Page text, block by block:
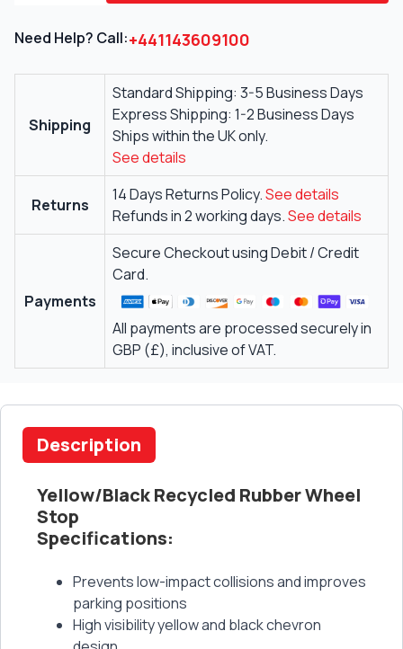
Need Help? Call:+441143609100
Shipping
Standard Shipping: 3-5 Business Days
Express Shipping: 1-2 Business Days
Ships within the UK only.
See details
Returns
14 Days Returns Policy.See details
Refunds in 2 working days.See details
Payments
Secure Checkout using Debit / Credit
Card.
All payments are processed securely in
GBP (£), inclusive of VAT.
Description
Yellow/Black Recycled Rubber Wheel
Stop
Specifications:
Prevents low-impact collisions and improves
parking positions
High visibility yellow and black chevron